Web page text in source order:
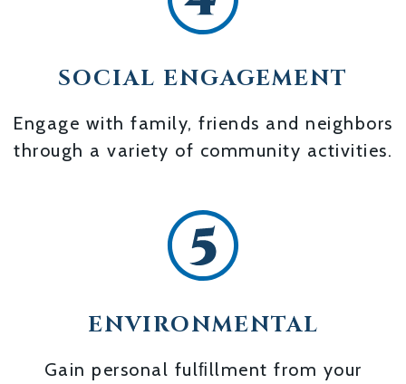
SOCIAL ENGAGEMENT
Engage with family, friends and neighbors
through a variety of community activities.
ENVIRONMENTAL
Gain personal fulﬁllment from your